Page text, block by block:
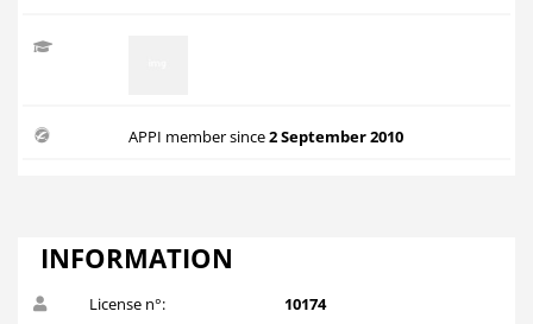
APPI member since2 September 2010
INFORMATION
License n°:
10174